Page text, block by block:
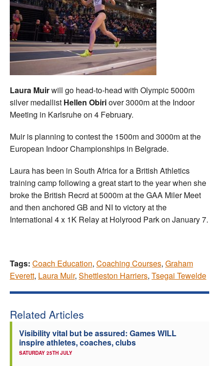
Laura Muirwill go head-to-head with Olympic 5000m
silver medallist Hellen Obiriover 3000m at the Indoor
Meeting in Karlsruhe on 4 February.
Muir is planning to contest the 1500m and 3000m at the
European Indoor Championships in Belgrade.
Laura has been in South Africa for a British Athletics
training camp following a great start to the year when she
broke the British Recrd at 5000m at the GAA Miler Meet
and then anchored GB and NI to victory at the
International 4 x 1K Relay at Holyrood Park on January 7.
Tags: Coach Education, Coaching Courses, Graham
Everett, Laura Muir, Shettleston Harriers, Tsegai Tewelde
Related Articles
Visibility vital but be assured: Games WILL
inspire athletes, coaches, clubs
SATURDAY 25TH JULY